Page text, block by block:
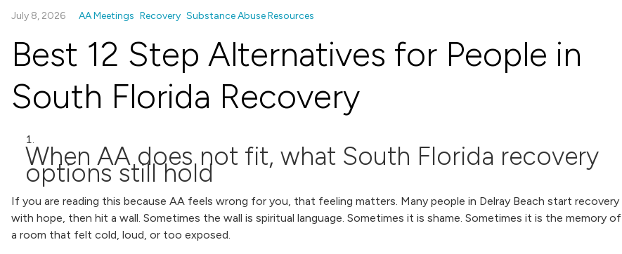
July 8, 2026 AA Meetings Recovery Substance Abuse Resources
Best 12 Step Alternatives for People in
South Florida Recovery
When AA does not fit, what South Florida recovery
options still hold
If you are reading this because AA feels wrong for you, that feeling matters. Many people in Delray Beach start recovery
with hope, then hit a wall. Sometimes the wall is spiritual language. Sometimes it is shame. Sometimes it is the memory of
a room that felt cold, loud, or too exposed.